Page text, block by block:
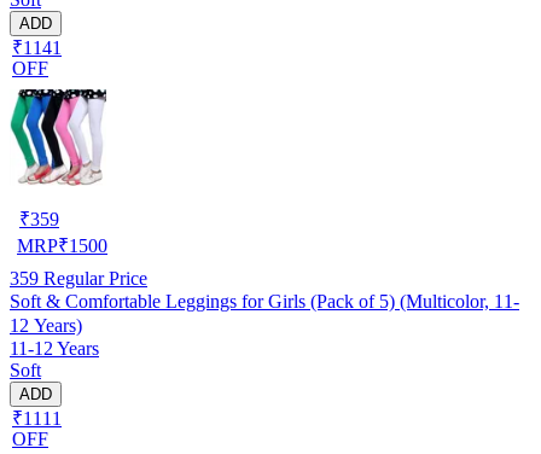
ADD
₹1141
OFF
₹359
MRP₹1500
359 Regular Price
Soft & Comfortable Leggings for Girls (Pack of 5) (Multicolor, 11-
12 Years)
11-12 Years
Soft
ADD
₹1111
OFF